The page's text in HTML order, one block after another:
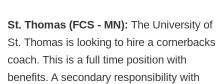
St. Thomas (FCS - MN): The University of
St. Thomas is looking to hire a cornerbacks
coach. This is a full time position with
benefits. A secondary responsibility with